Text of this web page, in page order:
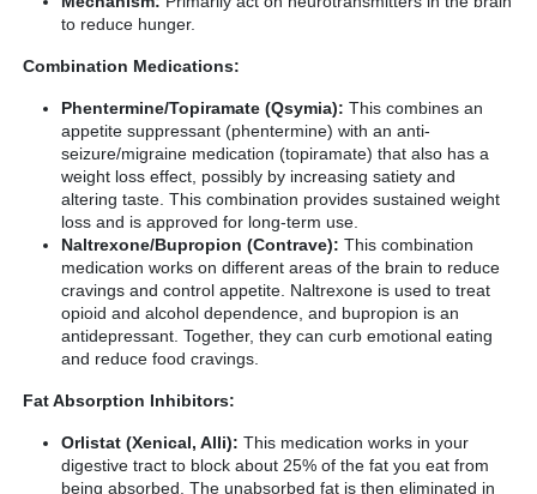
to reduce hunger.
Combination Medications:
Phentermine/Topiramate (Qsymia): This combines an
appetite suppressant (phentermine) with an anti-
seizure/migraine medication (topiramate) that also has a
weight loss effect, possibly by increasing satiety and
altering taste. This combination provides sustained weight
loss and is approved for long-term use.
Naltrexone/Bupropion (Contrave): This combination
medication works on different areas of the brain to reduce
cravings and control appetite. Naltrexone is used to treat
opioid and alcohol dependence, and bupropion is an
antidepressant. Together, they can curb emotional eating
and reduce food cravings.
Fat Absorption Inhibitors:
Orlistat (Xenical, Alli): This medication works in your
digestive tract to block about 25% of the fat you eat from
being absorbed. The unabsorbed fat is then eliminated in